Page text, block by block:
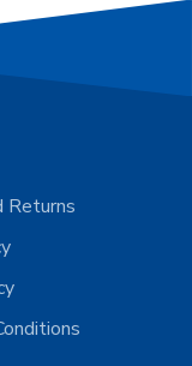
Returns